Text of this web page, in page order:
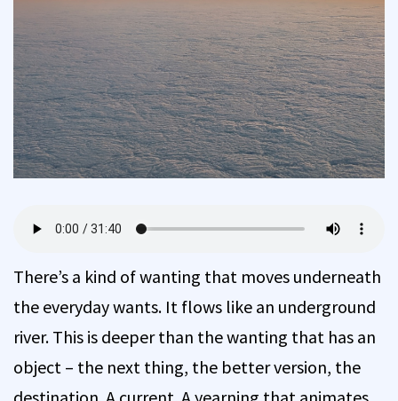
There’s a kind of wanting that moves underneath
the everyday wants. It flows like an underground
river. This is deeper than the wanting that has an
object – the next thing, the better version, the